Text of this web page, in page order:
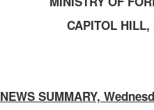
CAPITOL HILL,
NEWS SUMMARY,